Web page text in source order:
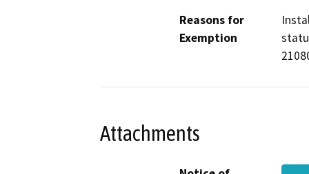
Reasons for
Exemption
Attachments